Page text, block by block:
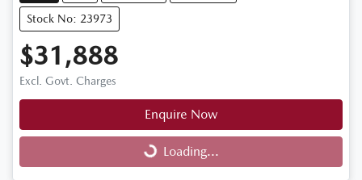
Stock No: 23973
$31,888
Excl. Govt. Charges
Enquire Now
Loading... Loading...